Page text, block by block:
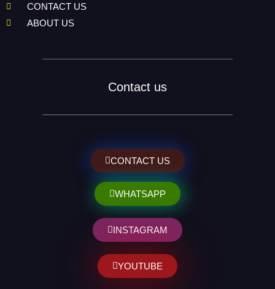
CONTACT US
ABOUT US
Contact us
CONTACT US
WHATSAPP
INSTAGRAM
YOUTUBE